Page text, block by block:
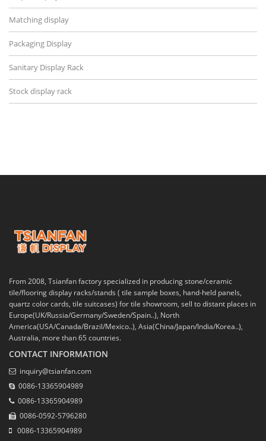
Matching display
Packaging Display
Sanitary Display Rack
Stock display rack
From 2008, Tsianfan factory specialized in producing stone/ceramic
tile/flooring display racks/stands ( tile sample boxes, hand-held panels,
quartz color cards, tile suitcases) for tile showroom, sell to distant places in
Europe(UK/Russia/Germany/Sweden/Spain..), North
America(USA/Canada/Brazil/Mexico..), Asia(China/Japan/India/Korea..),
Australia, more than 65 countries.
CONTACT INFORMATION
inquiry@tsianfan.com
0086-13365904989
0086-13365904989
0086-0592-5796280
0086-13365904989